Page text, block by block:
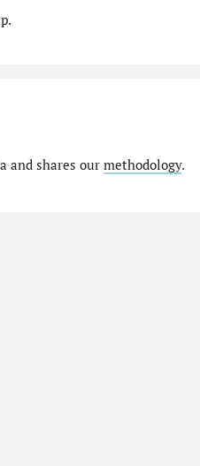
and shares our methodology.